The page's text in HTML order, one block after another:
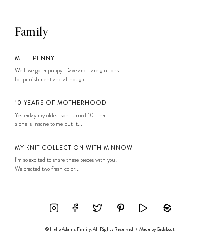
Family
MEET PENNY
Well, we got a puppy! Dave and I are gluttons
for punishment and although...
10 YEARS OF MOTHERHOOD
Yesterday my oldest son turned 10. That
alone is insane to me but it...
MY KNIT COLLECTION WITH MINNOW
I’m so excited to share these pieces with you!
We created two fresh color...
© Hello Adams Family. All Rights Reserved / Made byGadabout